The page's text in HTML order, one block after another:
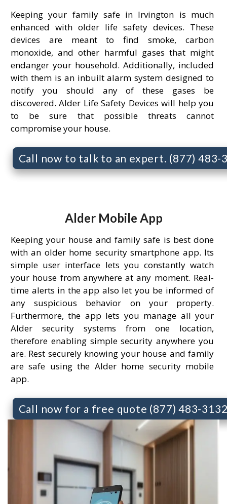
Keeping your family safe in Irvington is much
enhanced with older life safety devices. These
devices are meant to find smoke, carbon
monoxide, and other harmful gases that might
endanger your household. Additionally, included
with them is an inbuilt alarm system designed to
notify you should any of these gases be
discovered. Alder Life Safety Devices will help you
to be sure that possible threats cannot
compromise your house.
Call now to talk to an expert. (877) 483-
Alder Mobile App
Keeping your house and family safe is best done
with an older home security smartphone app. Its
simple user interface lets you constantly watch
your house from anywhere at any moment. Real-
time alerts in the app also let you be informed of
any suspicious behavior on your property.
Furthermore, the app lets you manage all your
Alder security systems from one location,
therefore enabling simple security anywhere you
are. Rest securely knowing your house and family
are safe using the Alder home security mobile
app.
Call now for a free quote (877) 483-